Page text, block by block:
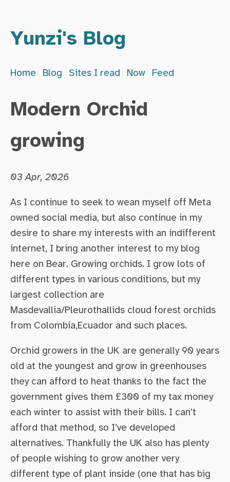
Yunzi's Blog
Home Blog Sites I read Now Feed
Modern Orchid
growing
03 Apr, 2026
As I continue to seek to wean myself off Meta
owned social media, but also continue in my
desire to share my interests with an indifferent
internet, I bring another interest to my blog
here on Bear. Growing orchids. I grow lots of
different types in various conditions, but my
largest collection are
Masdevallia/Pleurothallids cloud forest orchids
from Colombia,Ecuador and such places.
Orchid growers in the UK are generally 90 years
old at the youngest and grow in greenhouses
they can afford to heat thanks to the fact the
government gives them £300 of my tax money
each winter to assist with their bills. I can’t
afford that method, so I’ve developed
alternatives. Thankfully the UK also has plenty
of people wishing to grow another very
different type of plant inside (one that has big